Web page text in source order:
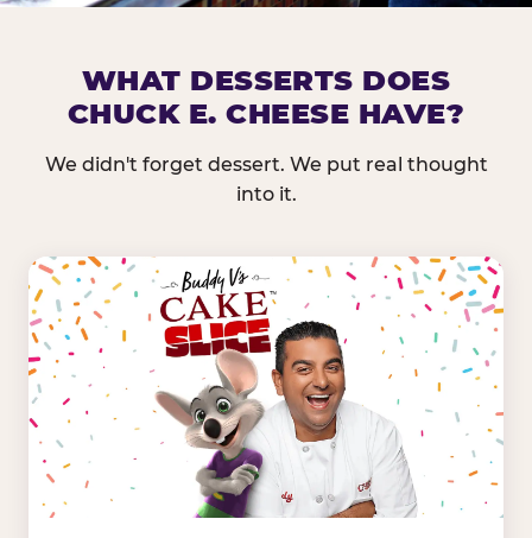
Nearly every Chuck E. Cheese location in the US
dressings, and enough variety that it's genuinely
GREENS &
VEGETABLES
Lettuce Mix, Romaine,
Spinach
Broccoli, Carrots,
Cucumbers
Grape Tomatoes, Green
Pepper
FRUITS & PROTEINS
Cantaloupe, Grapes,
Honeydew
Oranges, Strawberries,
Watermelon
Hard Cooked Egg, Cottage
Cheese
WHAT DESSERTS DOES
CHUCK E. CHEESE HAVE?
We didn't forget dessert. We put real thought
into it.